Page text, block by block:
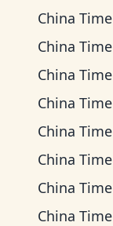
China Time
China Time
China Time
China Time
China Time
China Time
China Time
China Time